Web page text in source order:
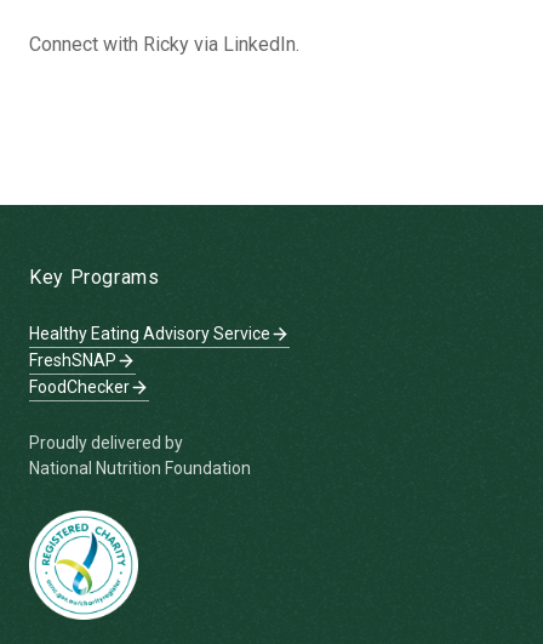
Connect with Ricky via LinkedIn.
Key Programs
Healthy Eating Advisory Service
FreshSNAP
FoodChecker
Proudly delivered by
National Nutrition Foundation